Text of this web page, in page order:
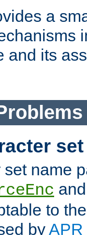
a
and its
name
to
byAPR